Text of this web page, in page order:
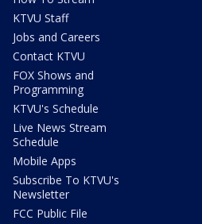
KTVU Staff
Jobs and Careers
Contact KTVU
FOX Shows and
Programming
KTVU's Schedule
Live News Stream
Schedule
Mobile Apps
Subscribe To KTVU's
Newsletter
FCC Public File